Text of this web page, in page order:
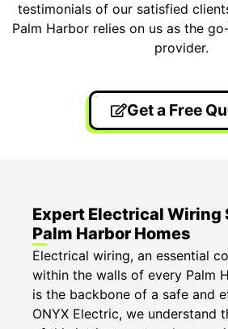
testimonials of our satisfied
Palm Harbor relies on us as the
provider.
Get a Free
Expert Electrical Wiring
Palm Harbor Homes
Electrical wiring, an essential
within the walls of every Palm
is the backbone of a safe and
ONYX Electric, we understand